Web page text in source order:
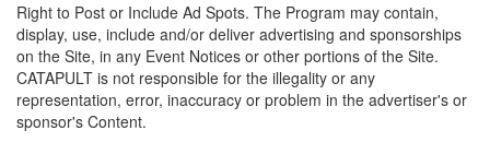
Right to Post or Include Ad Spots. The Program may contain,
display, use, include and/or deliver advertising and sponsorships
on the Site, in any Event Notices or other portions of the Site.
CATAPULT is not responsible for the illegality or any
representation, error, inaccuracy or problem in the advertiser's or
sponsor's Content.